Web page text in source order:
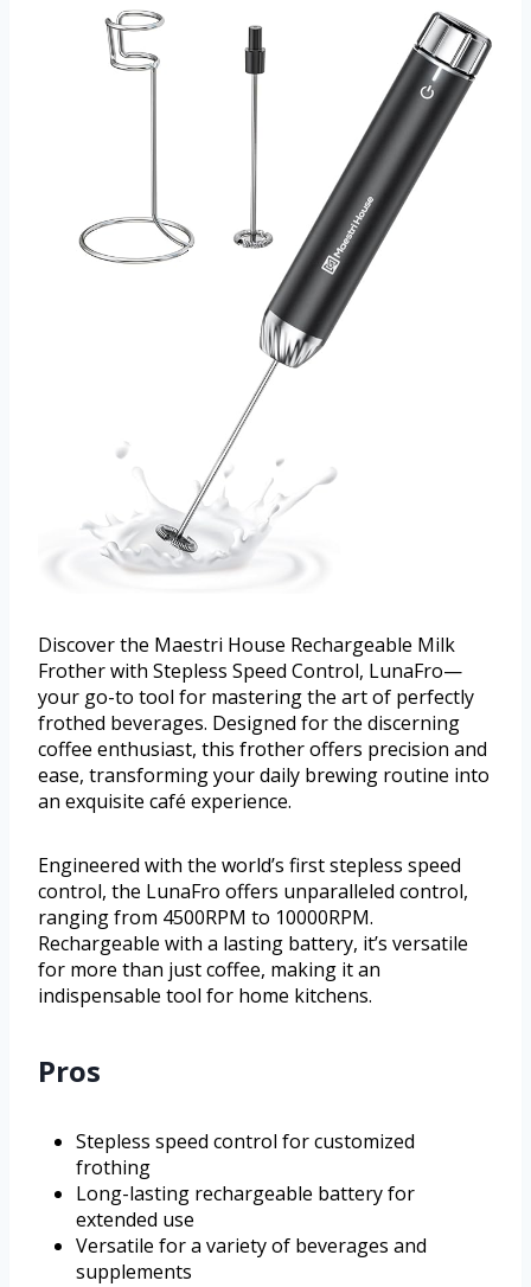
Discover the Maestri House Rechargeable Milk
Frother with Stepless Speed Control, LunaFro—
your go-to tool for mastering the art of perfectly
frothed beverages. Designed for the discerning
coffee enthusiast, this frother offers precision and
ease, transforming your daily brewing routine into
an exquisite café experience.
Engineered with the world’s first stepless speed
control, the LunaFro offers unparalleled control,
ranging from 4500RPM to 10000RPM.
Rechargeable with a lasting battery, it’s versatile
for more than just coffee, making it an
indispensable tool for home kitchens.
Pros
Stepless speed control for customized
frothing
Long-lasting rechargeable battery for
extended use
Versatile for a variety of beverages and
supplements